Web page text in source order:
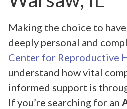
Making the choice to
deeply personal and
Center for Reproductive
understand how vital
informed support is
If you’re searching for an